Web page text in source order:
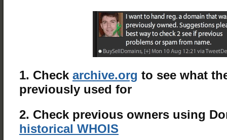
1. Check archive.org to see what
previously used for
2. Check previous owners using
historical WHOIS